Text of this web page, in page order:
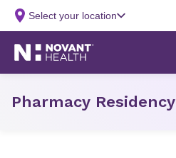
Pharmacy Residency